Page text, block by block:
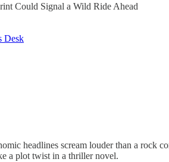
Could Signal a Wild Ride Ahead
Desk
headlines scream louder than a rock
a plot twist in a thriller novel.